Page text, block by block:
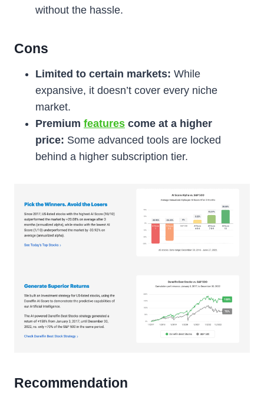
without the hassle.
Cons
Limited to certain markets: While
expansive, it doesn’t cover every niche
market.
Premium features come at a higher
price: Some advanced tools are locked
behind a higher subscription tier.
Recommendation